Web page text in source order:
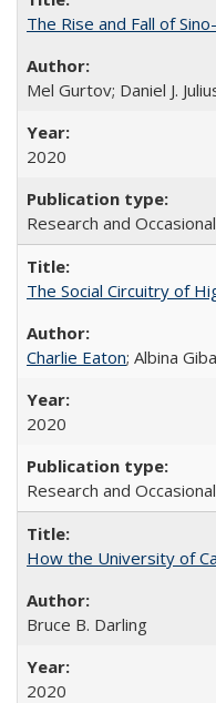
The Rise and Fall of
Mel Gurtov; Daniel J.
2020
Research and
The Social Circuitry of
Charlie Eaton; Albina
2020
Research and
How the University of
Bruce B. Darling
2020